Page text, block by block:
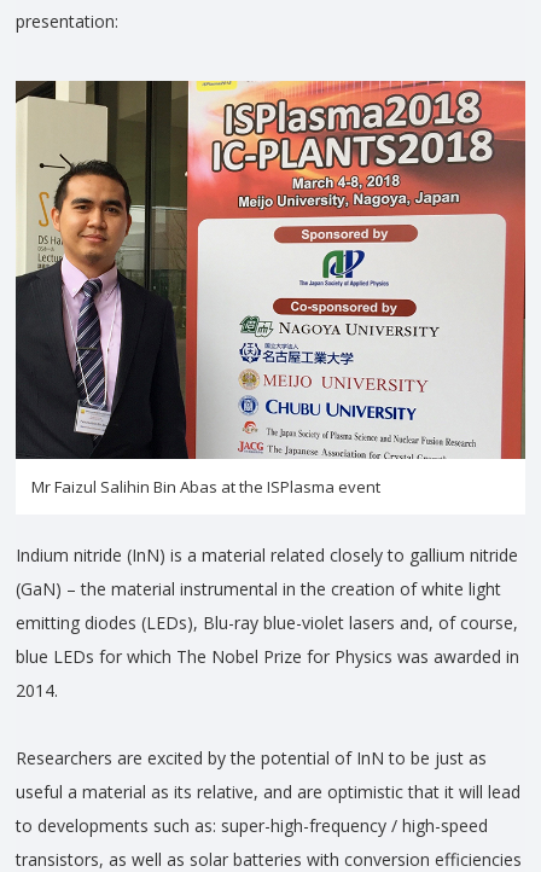
presentation:
Mr Faizul Salihin Bin Abas at the ISPlasma event
Indium nitride (InN) is a material related closely to gallium nitride
(GaN) – the material instrumental in the creation of white light
emitting diodes (LEDs), Blu-ray blue-violet lasers and, of course,
blue LEDs for which The Nobel Prize for Physics was awarded in
2014.
Researchers are excited by the potential of InN to be just as
useful a material as its relative, and are optimistic that it will lead
to developments such as: super-high-frequency / high-speed
transistors, as well as solar batteries with conversion efficiencies